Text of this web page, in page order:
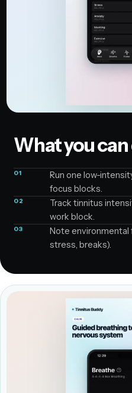
What you
01
Run one low-
focus blocks.
02
Track tinnitus
work block.
03
Note environmental
stress, breaks).